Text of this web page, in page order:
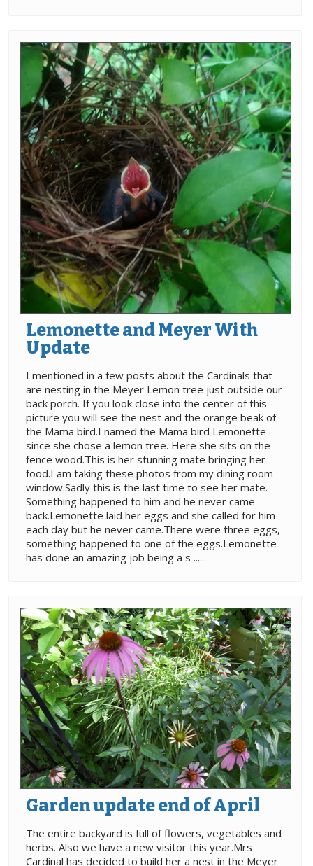
Lemonette and Meyer With
Update
I mentioned in a few posts about the Cardinals that
are nesting in the Meyer Lemon tree just outside our
back porch. If you look close into the center of this
picture you will see the nest and the orange beak of
the Mama bird.I named the Mama bird Lemonette
since she chose a lemon tree. Here she sits on the
fence wood.This is her stunning mate bringing her
food.I am taking these photos from my dining room
window.Sadly this is the last time to see her mate.
Something happened to him and he never came
back.Lemonette laid her eggs and she called for him
each day but he never came.There were three eggs,
something happened to one of the eggs.Lemonette
has done an amazing job being a s ......
Garden update end of April
The entire backyard is full of flowers, vegetables and
herbs. Also we have a new visitor this year.Mrs
Cardinal has decided to build her a nest in the Meyer